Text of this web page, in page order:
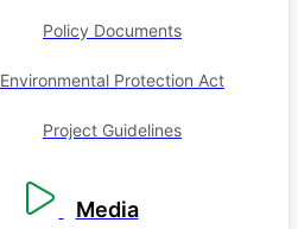
Policy Documents
Environmental Protection Act
Project Guidelines
Media